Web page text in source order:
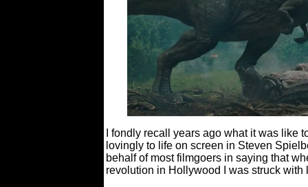
I fondly recall years ago what it was
lovingly to life on screen in Steven
behalf of most filmgoers in saying that
revolution in Hollywood I was struck